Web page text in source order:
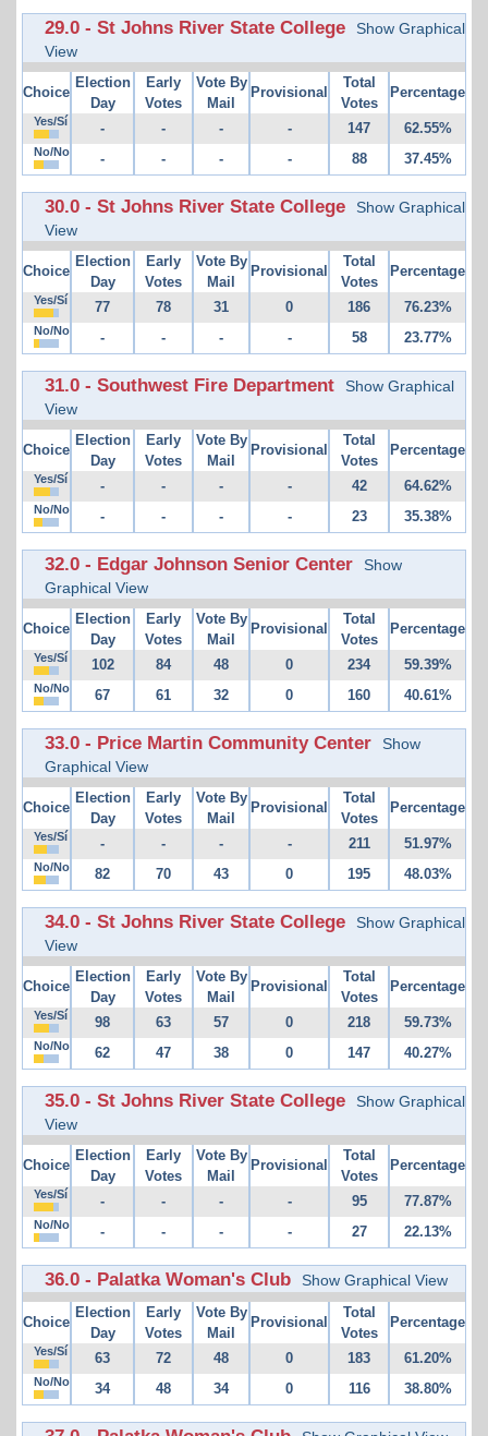
29.0 - St Johns River State College
Show Graphical
View
Choice
Election
Day
Early
Votes
Vote By
Mail
Provisional
Total
Votes
Percentage
Yes/Sí - - - - 147 62.55%
No/No - - - - 88 37.45%
30.0 - St Johns River State College
Show Graphical
View
Choice
Election
Day
Early
Votes
Vote By
Mail
Provisional
Total
Votes
Percentage
Yes/Sí 77 78 31 0 186 76.23%
No/No - - - - 58 23.77%
31.0 - Southwest Fire Department
Show Graphical
View
Choice
Election
Day
Early
Votes
Vote By
Mail
Provisional
Total
Votes
Percentage
Yes/Sí - - - - 42 64.62%
No/No - - - - 23 35.38%
32.0 - Edgar Johnson Senior Center
Show
Graphical View
Choice
Election
Day
Early
Votes
Vote By
Mail
Provisional
Total
Votes
Percentage
Yes/Sí 102 84 48 0 234 59.39%
No/No 67 61 32 0 160 40.61%
33.0 - Price Martin Community Center
Show
Graphical View
Choice
Election
Day
Early
Votes
Vote By
Mail
Provisional
Total
Votes
Percentage
Yes/Sí - - - - 211 51.97%
No/No 82 70 43 0 195 48.03%
34.0 - St Johns River State College
Show Graphical
View
Choice
Election
Day
Early
Votes
Vote By
Mail
Provisional
Total
Votes
Percentage
Yes/Sí 98 63 57 0 218 59.73%
No/No 62 47 38 0 147 40.27%
35.0 - St Johns River State College
Show Graphical
View
Choice
Election
Day
Early
Votes
Vote By
Mail
Provisional
Total
Votes
Percentage
Yes/Sí - - - - 95 77.87%
No/No - - - - 27 22.13%
36.0 - Palatka Woman's Club Show Graphical View
Choice
Election
Day
Early
Votes
Vote By
Mail
Provisional
Total
Votes
Percentage
Yes/Sí 63 72 48 0 183 61.20%
No/No 34 48 34 0 116 38.80%